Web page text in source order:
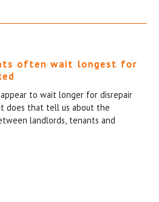
often wait longest for
to wait longer for disrepair
does that tell us about the
landlords, tenants and